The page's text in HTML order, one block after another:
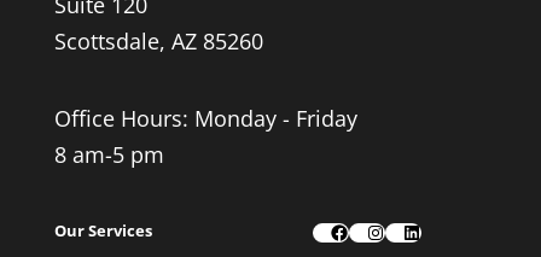
Scottsdale, AZ 85260
Office Hours: Monday - Friday
8 am-5 pm
Our Services Facebook
Instagram
LinkedIn